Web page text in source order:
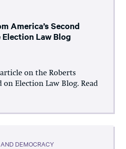
America’s Second
Law Blog
article on the Roberts
Election Law Blog. Read
DEMOCRACY